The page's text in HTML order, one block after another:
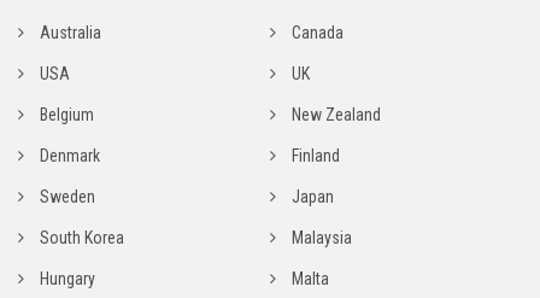
Australia Canada
USA UK
Belgium New Zealand
Denmark Finland
Sweden Japan
South Korea Malaysia
Hungary Malta